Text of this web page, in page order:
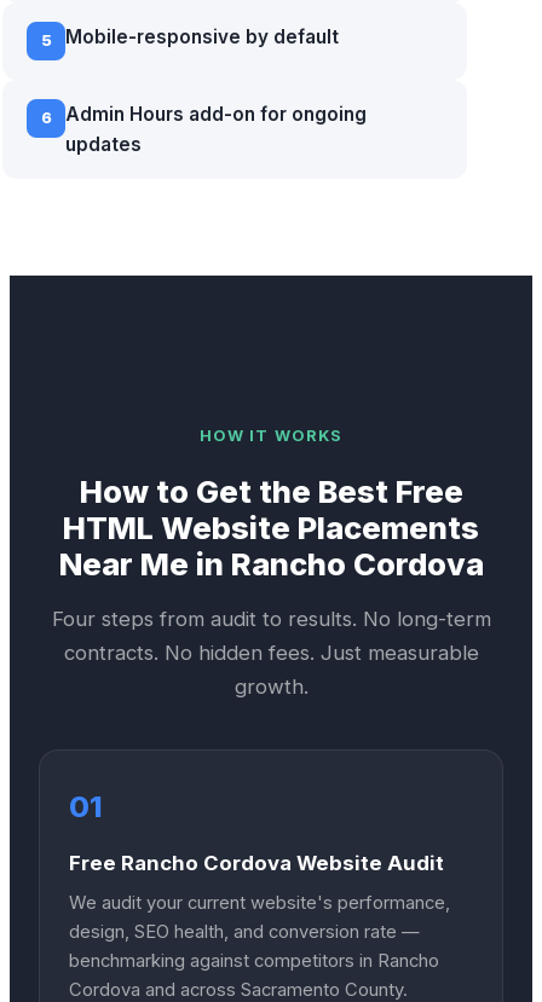
5 Mobile-responsive by default
6
Admin Hours add-on for ongoing
updates
HOW IT WORKS
How to Get the Best Free
HTML Website Placements
Near Me in Rancho Cordova
Four steps from audit to results. No long-term
contracts. No hidden fees. Just measurable
growth.
01
Free Rancho Cordova Website Audit
We audit your current website's performance,
design, SEO health, and conversion rate —
benchmarking against competitors in Rancho
Cordova and across Sacramento County.